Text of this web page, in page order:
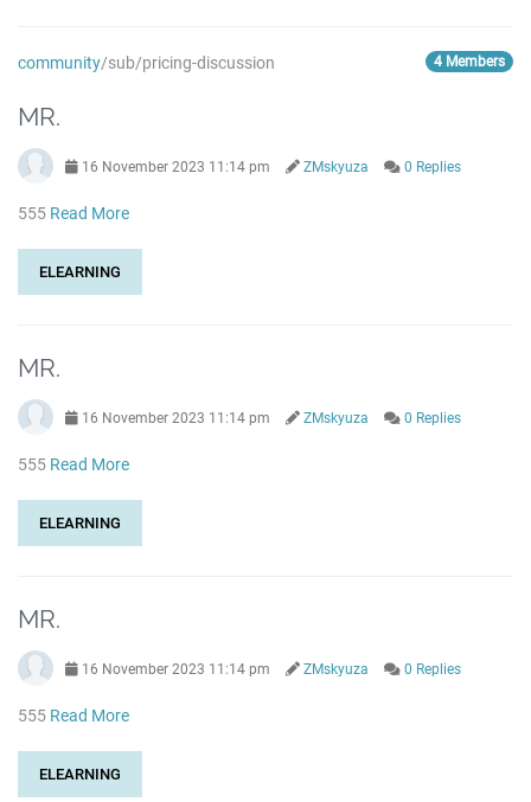
4 Members
community/sub/pricing-discussion
MR.
16 November 2023 11:14 pm ZMskyuza 0 Replies
555 Read More
ELEARNING
MR.
16 November 2023 11:14 pm ZMskyuza 0 Replies
555 Read More
ELEARNING
MR.
16 November 2023 11:14 pm ZMskyuza 0 Replies
555 Read More
ELEARNING